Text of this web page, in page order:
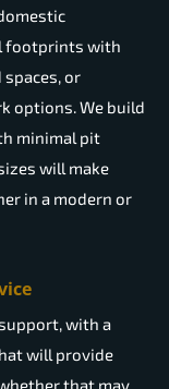
footprints with
or
options. We build
minimal pit
will make
in a modern or
with a
will provide
that may